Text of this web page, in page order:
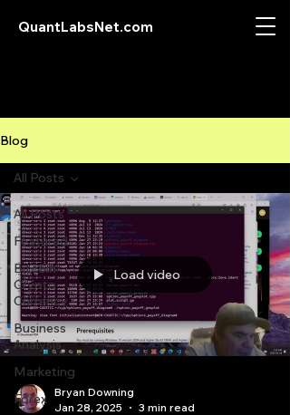
QuantLabsNet.com
Blog
All Posts
Featured
Bitcoin
Crypto
Currency
Business
Analysis
Marketing
Forex
All Posts
Load video
Bryan Downing
Jan 28, 2025
3 min read